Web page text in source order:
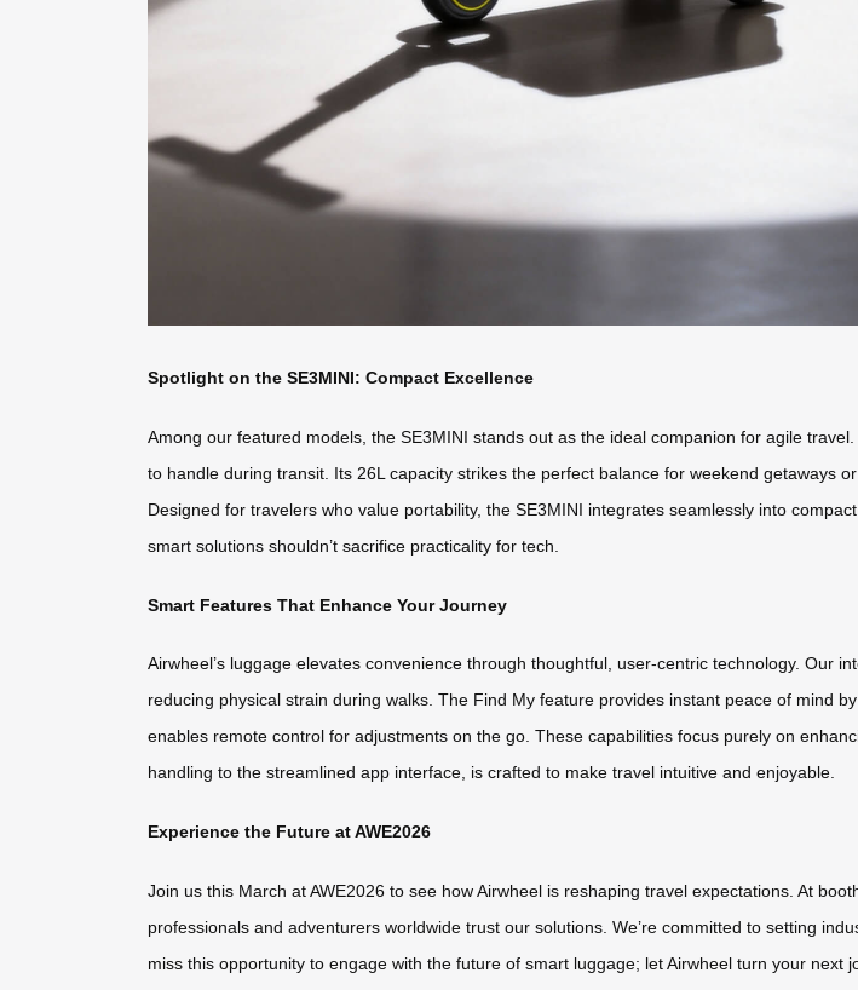
Spotlight on the SE3MINI: Compact Excellence
Among our featured models, the SE3MINI stands out as the ideal companion for agile
to handle during transit. Its 26L capacity strikes the perfect balance for weekend getaways
Designed for travelers who value portability, the SE3MINI integrates seamlessly into
smart solutions shouldn’t sacrifice practicality for tech.
Smart Features That Enhance Your Journey
Airwheel’s luggage elevates convenience through thoughtful, user-centric technology. Our
reducing physical strain during walks. The Find My feature provides instant peace of mind
enables remote control for adjustments on the go. These capabilities focus purely on
handling to the streamlined app interface, is crafted to make travel intuitive and enjoyable.
Experience the Future at AWE2026
Join us this March at AWE2026 to see how Airwheel is reshaping travel expectations. At
professionals and adventurers worldwide trust our solutions. We’re committed to setting
miss this opportunity to engage with the future of smart luggage; let Airwheel turn your